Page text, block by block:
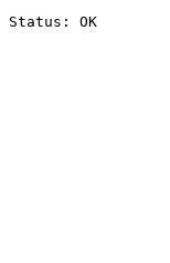
Status: OK